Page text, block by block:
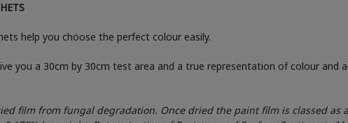
help you choose the perfect colour easily.
you a 30cm by 30cm test area and a true representation of colour and
film from fungal degradation. Once dried the paint film is classed as